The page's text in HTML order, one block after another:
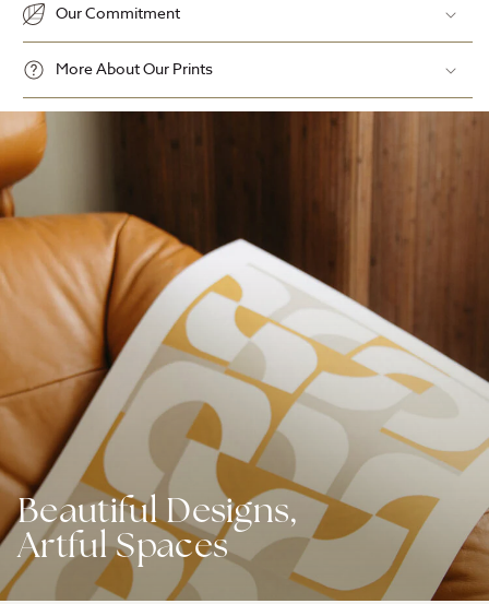
Our Commitment
More About Our Prints
Beautiful Designs,
Artful Spaces